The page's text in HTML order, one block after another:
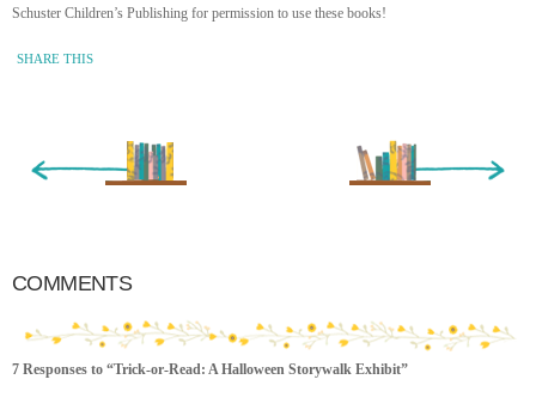
Schuster Children’s Publishing for permission to use these books!
SHARE THIS
Older Entry »
COMMENTS
7 Responses to “Trick-or-Read: A Halloween Storywalk Exhibit”